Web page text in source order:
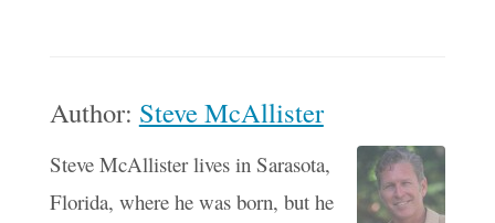
Author: Steve McAllister
Steve McAllister lives in Sarasota,
Florida, where he was born, but he